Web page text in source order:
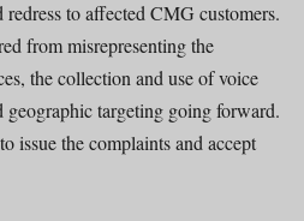
to affected CMG customers.
from misrepresenting the
the collection and use of voice
geographic targeting going forward.
issue the complaints and accept